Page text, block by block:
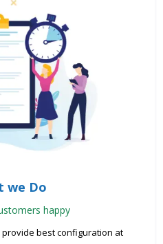
we Do
happy
best configuration at